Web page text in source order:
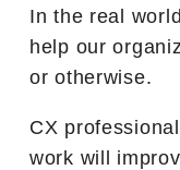
In the real
help our
or otherwise.
CX
work will